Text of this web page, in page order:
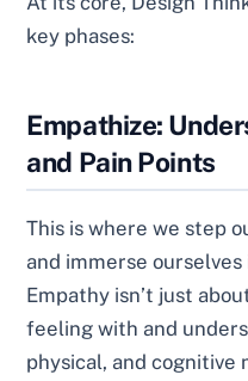
key phases:
Empathize:
and Pain Points
This is where we step
and immerse ourselves
Empathy isn’t just
feeling with and
physical, and cognitive